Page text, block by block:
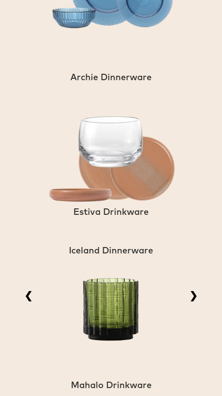
Archie Dinnerware
Iceland Dinnerware
Estiva Drinkware
Mahalo Drinkware
❮ ❯